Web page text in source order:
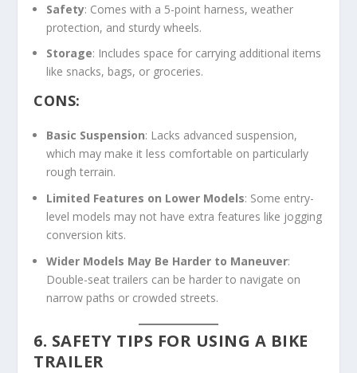
Safety: Comes with a 5-point harness, weather
protection, and sturdy wheels.
Storage: Includes space for carrying additional items
like snacks, bags, or groceries.
CONS:
Basic Suspension: Lacks advanced suspension,
which may make it less comfortable on particularly
rough terrain.
Limited Features on Lower Models: Some entry-
level models may not have extra features like jogging
conversion kits.
Wider Models May Be Harder to Maneuver:
Double-seat trailers can be harder to navigate on
narrow paths or crowded streets.
6. SAFETY TIPS FOR USING A BIKE
TRAILER